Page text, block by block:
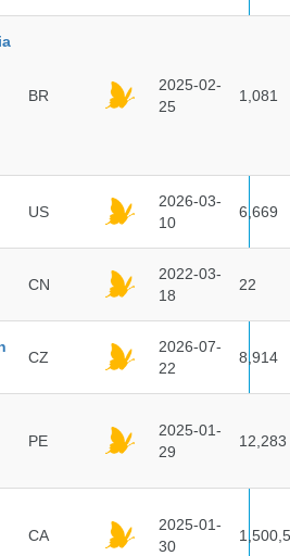
BR
2025-02-
25
1,081
US
2026-03-
10
6,669
CN
2022-03-
18
22
CZ
2026-07-
22
8,914
PE
2025-01-
29
12,283
CA
2025-01-
30